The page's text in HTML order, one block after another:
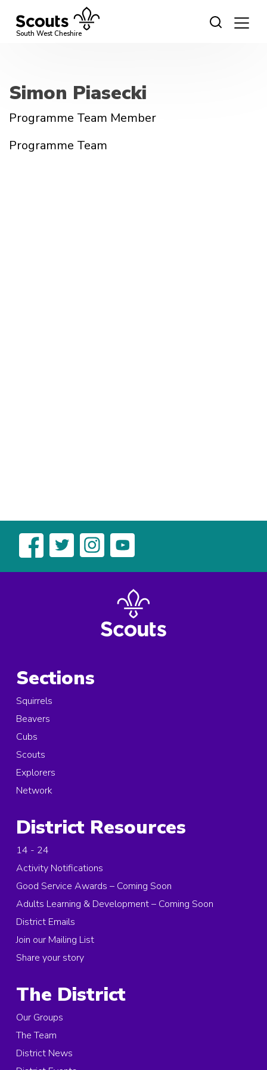
contentSouth West Cheshire
Simon Piasecki
Programme Team Member
Programme Team
Sections
Squirrels
Beavers
Cubs
Scouts
Explorers
Network
District Resources
14 - 24
Activity Notifications
Good Service Awards – Coming Soon
Adults Learning & Development – Coming Soon
District Emails
Join our Mailing List
Share your story
The District
Our Groups
The Team
District News